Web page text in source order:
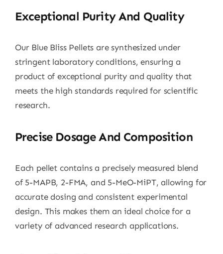
Exceptional Purity And Quality
Our Blue Bliss Pellets are synthesized under
stringent laboratory conditions, ensuring a
product of exceptional purity and quality that
meets the high standards required for scientific
research.
Precise Dosage And Composition
Each pellet contains a precisely measured blend
of 5-MAPB, 2-FMA, and 5-MeO-MiPT, allowing for
accurate dosing and consistent experimental
design. This makes them an ideal choice for a
variety of advanced research applications.